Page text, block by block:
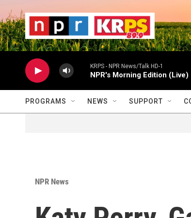
KRPS - NPR News/Talk HD-1
NPR's Morning Edition (Live)
PROGRAMS NEWS SUPPORT
NPR News